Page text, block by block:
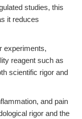
studies, this
it reduces
experiments,
reagent such as
scientific rigor and
and pain
rigor and the